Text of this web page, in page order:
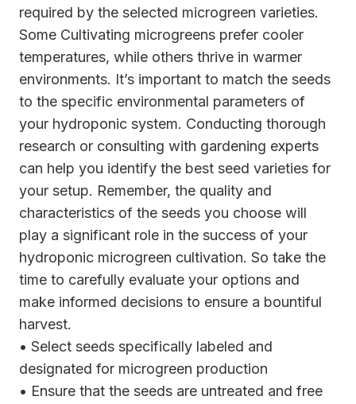
required by the selected microgreen varieties.
Some Cultivating microgreens prefer cooler
temperatures, while others thrive in warmer
environments. It’s important to match the seeds
to the specific environmental parameters of
your hydroponic system. Conducting thorough
research or consulting with gardening experts
can help you identify the best seed varieties for
your setup. Remember, the quality and
characteristics of the seeds you choose will
play a significant role in the success of your
hydroponic microgreen cultivation. So take the
time to carefully evaluate your options and
make informed decisions to ensure a bountiful
harvest.
• Select seeds specifically labeled and
designated for microgreen production
• Ensure that the seeds are untreated and free